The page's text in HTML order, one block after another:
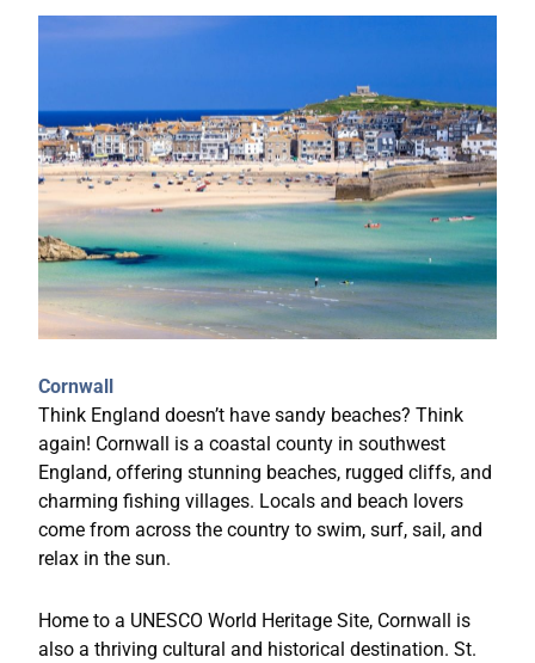
Cornwall
Think England doesn’t have sandy beaches? Think
again! Cornwall is a coastal county in southwest
England, offering stunning beaches, rugged cliffs, and
charming fishing villages. Locals and beach lovers
come from across the country to swim, surf, sail, and
relax in the sun.
Home to a UNESCO World Heritage Site, Cornwall is
also a thriving cultural and historical destination. St.